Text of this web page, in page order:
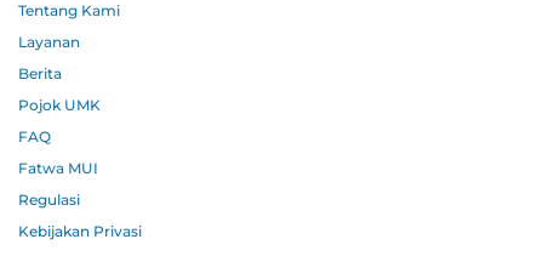
Tentang Kami
Layanan
Berita
Pojok UMK
FAQ
Fatwa MUI
Regulasi
Kebijakan Privasi